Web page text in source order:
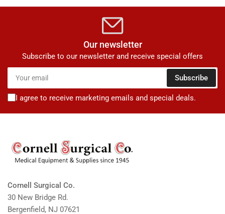
Our newsletter
Subscribe to our newsletter and receive special offers
email
Subscribe
I agree to receive marketing emails and special deals.
Cornell Surgical Co.
30 New Bridge Rd.
Bergenfield, NJ 07621